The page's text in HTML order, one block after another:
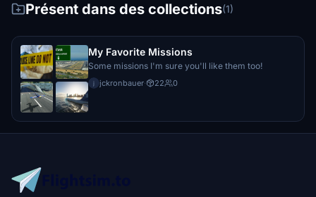
Présent dans des collections(1)
My Favorite Missions
Some missions I'm sure you'll like them too!
j jckronbauer· 22 0